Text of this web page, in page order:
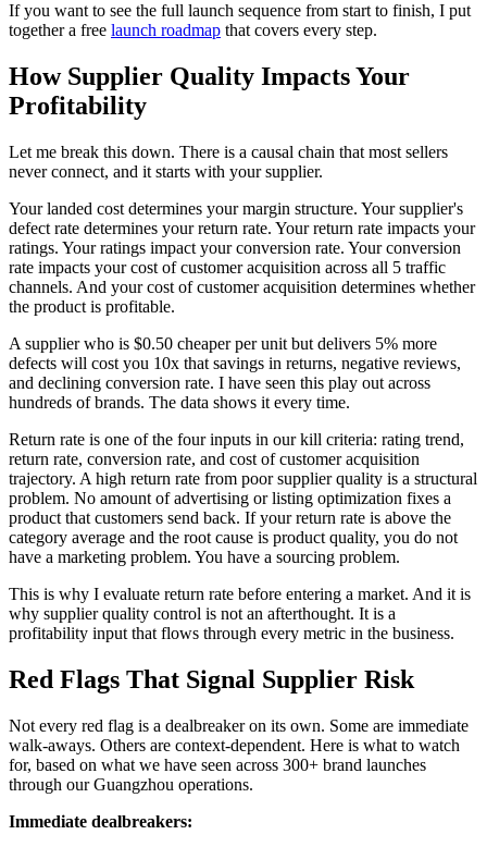
If you want to see the full launch sequence from start to finish, I put
together a free launch roadmap that covers every step.
How Supplier Quality Impacts Your
Profitability
Let me break this down. There is a causal chain that most sellers
never connect, and it starts with your supplier.
Your landed cost determines your margin structure. Your supplier's
defect rate determines your return rate. Your return rate impacts your
ratings. Your ratings impact your conversion rate. Your conversion
rate impacts your cost of customer acquisition across all 5 traffic
channels. And your cost of customer acquisition determines whether
the product is profitable.
A supplier who is $0.50 cheaper per unit but delivers 5% more
defects will cost you 10x that savings in returns, negative reviews,
and declining conversion rate. I have seen this play out across
hundreds of brands. The data shows it every time.
Return rate is one of the four inputs in our kill criteria: rating trend,
return rate, conversion rate, and cost of customer acquisition
trajectory. A high return rate from poor supplier quality is a structural
problem. No amount of advertising or listing optimization fixes a
product that customers send back. If your return rate is above the
category average and the root cause is product quality, you do not
have a marketing problem. You have a sourcing problem.
This is why I evaluate return rate before entering a market. And it is
why supplier quality control is not an afterthought. It is a
profitability input that flows through every metric in the business.
Red Flags That Signal Supplier Risk
Not every red flag is a dealbreaker on its own. Some are immediate
walk-aways. Others are context-dependent. Here is what to watch
for, based on what we have seen across 300+ brand launches
through our Guangzhou operations.
Immediate dealbreakers: